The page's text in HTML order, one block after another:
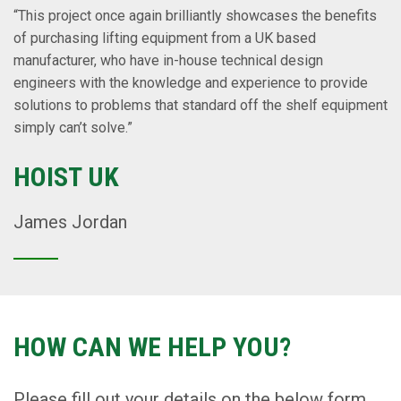
HOIST UK
James Jordan
“This project once again brilliantly showcases the benefits
of purchasing lifting equipment from a UK based
manufacturer, who have in-house technical design
engineers with the knowledge and experience to provide
solutions to problems that standard off the shelf equipment
simply can’t solve.”
HOW CAN WE HELP YOU?